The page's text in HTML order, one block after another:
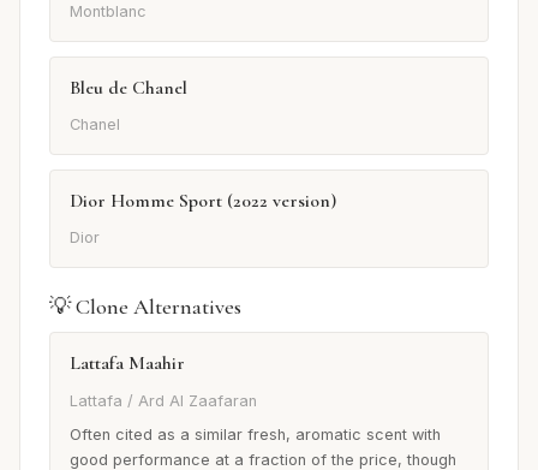
Montblanc
Bleu de Chanel
Chanel
Dior Homme Sport (2022 version)
Dior
💡 Clone Alternatives
Lattafa Maahir
Lattafa / Ard Al Zaafaran
Often cited as a similar fresh, aromatic scent with
good performance at a fraction of the price, though